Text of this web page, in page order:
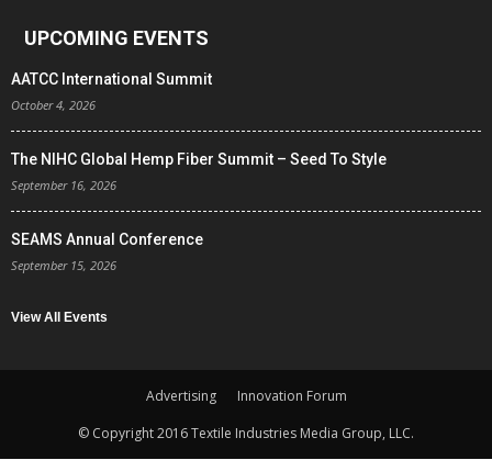
UPCOMING EVENTS
AATCC International Summit
October 4, 2026
The NIHC Global Hemp Fiber Summit – Seed To Style
September 16, 2026
SEAMS Annual Conference
September 15, 2026
View All Events
Advertising
Innovation Forum
© Copyright 2016 Textile Industries Media Group, LLC.